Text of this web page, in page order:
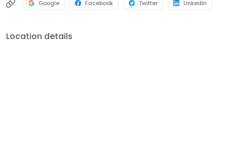
Google Facebook Twitter LinkedIn
Location details